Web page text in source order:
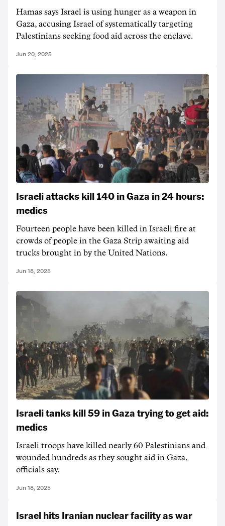
Hamas says Israel is using hunger as a weapon in
Gaza, accusing Israel of systematically targeting
Palestinians seeking food aid across the enclave.
Jun 20, 2025
Israeli attacks kill 140 in Gaza in 24 hours:
medics
Fourteen people have been killed in Israeli fire at
crowds of people in the Gaza Strip awaiting aid
trucks brought in by the United Nations.
Jun 18, 2025
Israeli tanks kill 59 in Gaza trying to get aid:
medics
Israeli troops have killed nearly 60 Palestinians and
wounded hundreds as they sought aid in Gaza,
officials say.
Jun 18, 2025
Israel hits Iranian nuclear facility as war